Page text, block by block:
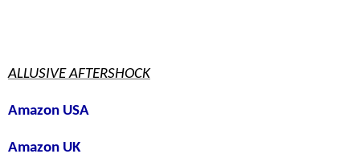
ALLUSIVE AFTERSHOCK
Amazon USA
Amazon UK